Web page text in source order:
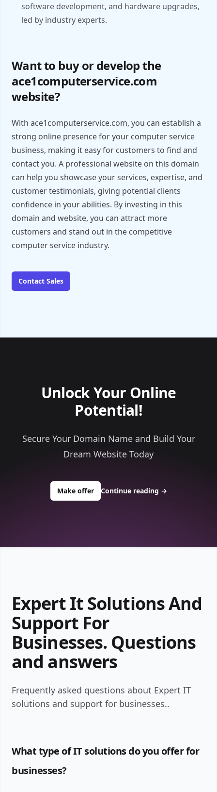
software development, and hardware upgrades,
led by industry experts.
Want to buy or develop the
ace1computerservice.com
website?
With ace1computerservice.com, you can establish a
strong online presence for your computer service
business, making it easy for customers to find and
contact you. A professional website on this domain
can help you showcase your services, expertise, and
customer testimonials, giving potential clients
confidence in your abilities. By investing in this
domain and website, you can attract more
customers and stand out in the competitive
computer service industry.
Contact Sales
Unlock Your Online
Potential!
Secure Your Domain Name and Build Your
Dream Website Today
Make offerto buy about
Continue reading →
Expert It Solutions And
Support For
Businesses. Questions
and answers
Frequently asked questions about Expert IT
solutions and support for businesses..
What type of IT solutions do you offer for
businesses?